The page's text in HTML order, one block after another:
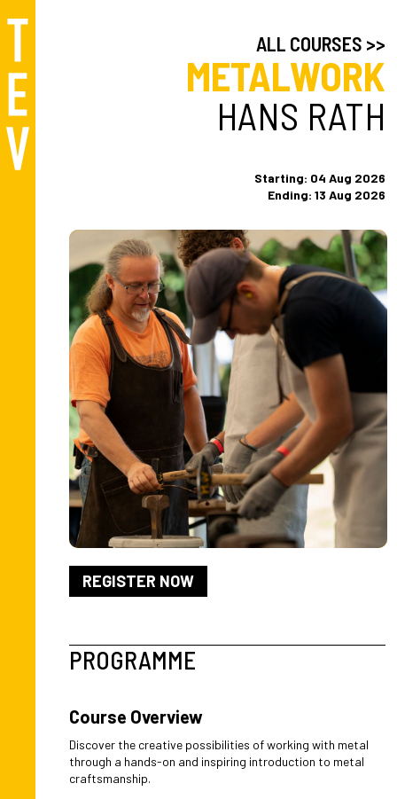
ALL COURSES >>
METALWORK
HANS RATH
Starting: 04 Aug 2026
Ending: 13 Aug 2026
REGISTER NOW
PROGRAMME
Course Overview
Discover the creative possibilities of working with metal
through a hands-on and inspiring introduction to metal
craftsmanship.